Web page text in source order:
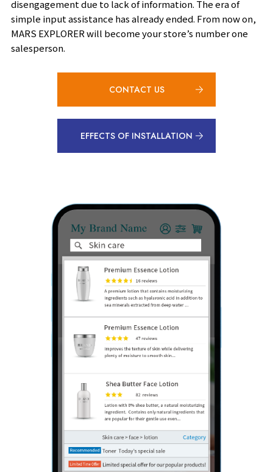
disengagement due to lack of information. The era of
simple input assistance has already ended. From now on,
MARS EXPLORER will become your store’s number one
salesperson.
CONTACT US
EFFECTS OF INSTALLATION